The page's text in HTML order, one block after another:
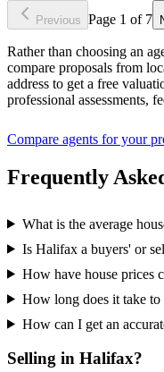
Previous Page 1 of 7
Rather than choosing an
compare proposals from
address to get a free
professional assessments,
Compare agents for your
Frequently
What is the average
Is Halifax a buyers' or
How have house prices
How long does it take
How can I get an
Selling in Halifax?